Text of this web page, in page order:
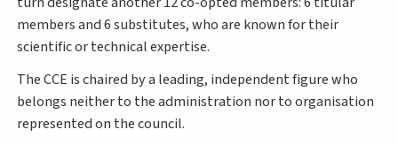
members and 6 substitutes, who are known for their
scientific or technical expertise.
The CCE is chaired by a leading, independent figure who
belongs neither to the administration nor to organisation
represented on the council.